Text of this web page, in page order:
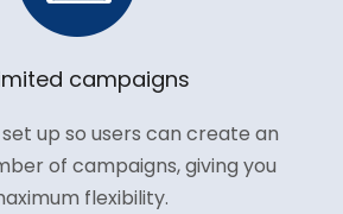
campaigns
up so users can create an
of campaigns, giving you
flexibility.